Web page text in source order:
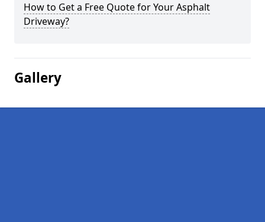
How to Get a Free Quote for Your Asphalt
Driveway?
Gallery